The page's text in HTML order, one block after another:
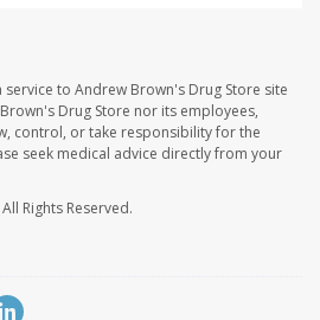
to Andrew Brown's Drug Store site
Drug Store nor its employees,
control, or take responsibility for the
seek medical advice directly from your
All Rights Reserved.